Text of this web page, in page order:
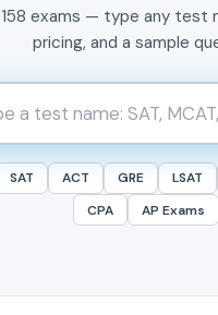
158 exams — type any test
pricing, and a sample
SAT ACT GRE LSAT
CPA
AP Exams